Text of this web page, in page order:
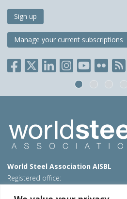
Sign up
Manage your current subscriptions
World Steel Association AISBL
Registered office: